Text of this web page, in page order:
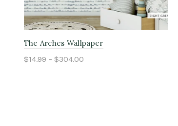
The Arches Wallpaper
$14.99 – $304.00